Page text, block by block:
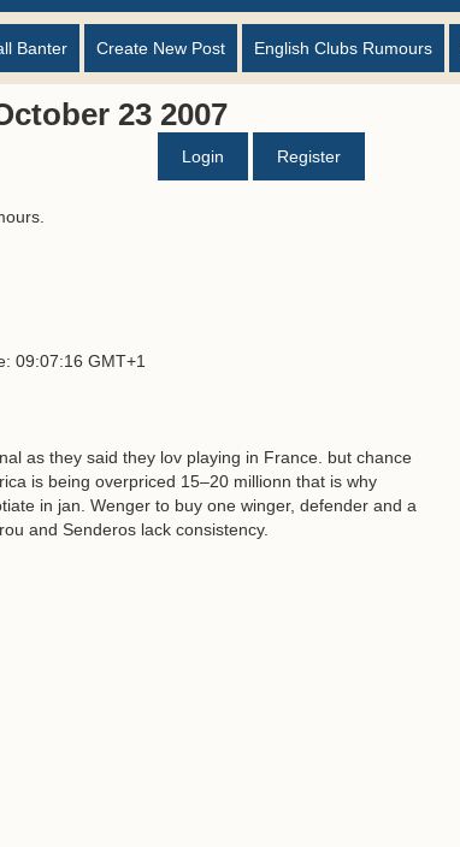
Banter Create New Post English Clubs Rumours
23 2007
Login Register
09:07:16 GMT+1
as they said they lov playing in France. but chance
is being overpriced 15–20 millionn that is why
in jan. Wenger to buy one winger, defender and a
and Senderos lack consistency.